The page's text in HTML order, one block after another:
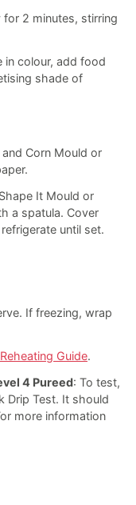
for 2 minutes, stirring
in colour, add food
shade of
Corn Mould or
It Mould or
a spatula. Cover
until set.
If freezing, wrap
Guide.
4 Pureed: To test,
Drip Test. It should
more information